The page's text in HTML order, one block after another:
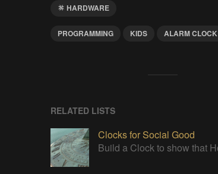
HARDWARE
PROGRAMMING KIDS ALARM CLOCK
RELATED LISTS
Clocks for Social Good